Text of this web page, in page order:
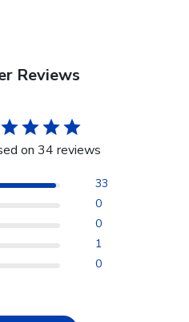
Reviews
on 34 reviews
33
0
0
1
0